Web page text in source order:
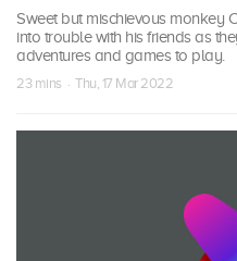
Sweet but mischievous monkey
into trouble with his friends as
adventures and games to play.
23 mins · Thu, 17 Mar 2022